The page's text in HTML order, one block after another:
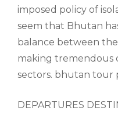
imposed policy of
seem that Bhutan
balance between
making tremendous
sectors. bhutan tour
DEPARTURES